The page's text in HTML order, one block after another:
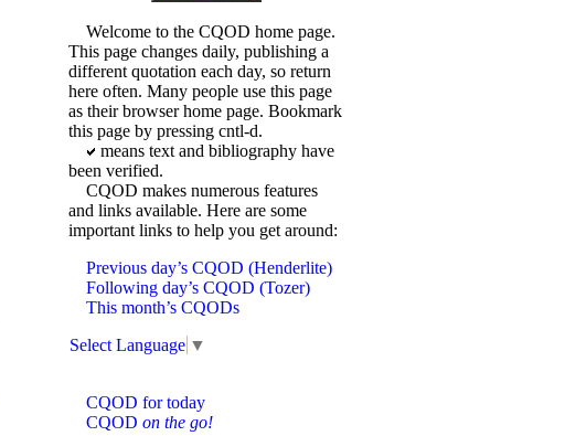
Welcome to the CQOD home page.
This page changes daily, publishing a
different quotation each day, so return
here often. Many people use this page
as their browser home page. Bookmark
this page by pressing cntl-d.
means text and bibliography have
been verified.
CQOD makes numerous features
and links available. Here are some
important links to help you get around:
Previous day’s CQOD (Henderlite)
Following day’s CQOD (Tozer)
This month’s CQODs
Select Language ▼
CQOD for today
CQOD on the go!